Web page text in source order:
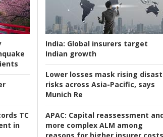
TC
in
India: Global insurers target
Indian growth
Lower losses mask rising
risks across Asia-Pacific, says
Munich Re
APAC: Capital reassessment
more complex ALM among